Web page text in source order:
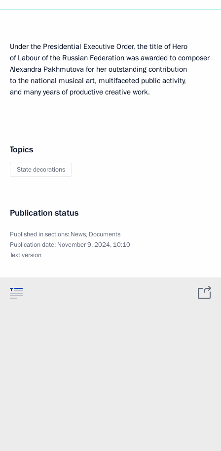
Under the Presidential Executive Order, the title of Hero
of Labour of the Russian Federation was awarded to composer
Alexandra Pakhmutova for her outstanding contribution
to the national musical art, multifaceted public activity,
and many years of productive creative work.
Topics
State decorations
Publication status
Published in sections: News, Documents
Publication date: November 9, 2024, 10:10
Text version